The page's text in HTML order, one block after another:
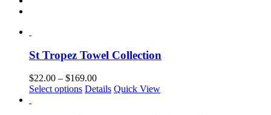
St Tropez Towel Collection
$22.00 – $169.00Price
range:
Select options This
Details Quick View